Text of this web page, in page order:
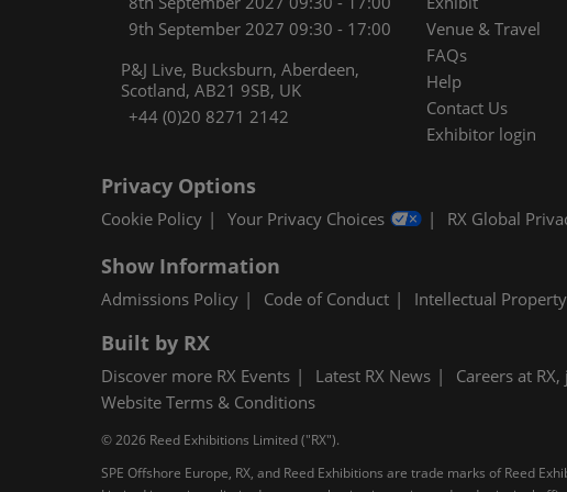
9th September 2027 09:30 - 17:00
P&J Live, Bucksburn, Aberdeen,
Scotland, AB21 9SB, UK
+44 (0)20 8271 2142
Venue & Travel
FAQs
Help
Contact Us
Exhibitor login
Privacy Options
Cookie Policy Your Privacy Choices RX Global
Show Information
Admissions Policy Code of Conduct Intellectual Property
Built by RX
Discover more RX Events Latest RX News Careers at
Website Terms & Conditions
© 2026 Reed Exhibitions Limited ("RX").
SPE Offshore Europe, RX, and Reed Exhibitions are trade marks of Reed